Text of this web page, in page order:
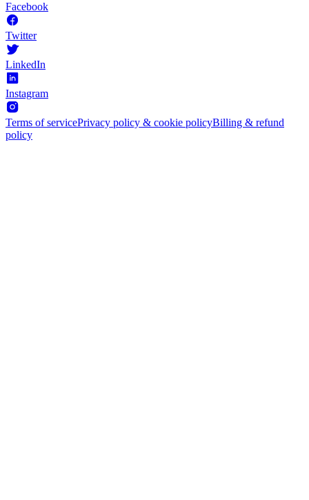
Facebook
Twitter
LinkedIn
Instagram
Terms of servicePrivacy policy & cookie policyBilling & refund
policy